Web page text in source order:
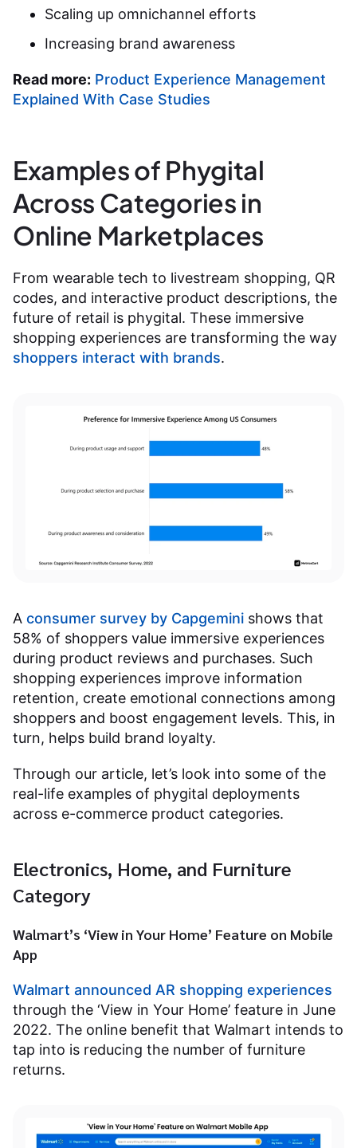
Scaling up omnichannel efforts
Increasing brand awareness
Read more: Product Experience Management
Explained With Case Studies
Examples of Phygital
Across Categories in
Online Marketplaces
From wearable tech to livestream shopping, QR
codes, and interactive product descriptions, the
future of retail is phygital. These immersive
shopping experiences are transforming the way
shoppers interact with brands.
A consumer survey by Capgemini shows that
58% of shoppers value immersive experiences
during product reviews and purchases. Such
shopping experiences improve information
retention, create emotional connections among
shoppers and boost engagement levels. This, in
turn, helps build brand loyalty.
Through our article, let’s look into some of the
real-life examples of phygital deployments
across e-commerce product categories.
Electronics, Home, and Furniture
Category
Walmart’s ‘View in Your Home’ Feature on Mobile
App
Walmart announced AR shopping experiences
through the ‘View in Your Home’ feature in June
2022. The online benefit that Walmart intends to
tap into is reducing the number of furniture
returns.